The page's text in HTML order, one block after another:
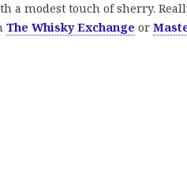
a modest touch of sherry.
The Whisky Exchange or